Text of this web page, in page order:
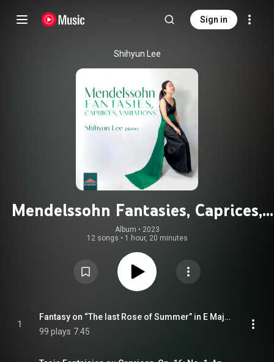
Sign in
Shihyun Lee
Mendelssohn Fantasies, Caprices,
Variations
Album • 2023
12 songs • 1 hour, 20 minutes
1
Fantasy on “The last Rose of Summer” in E Major, Op. 15
99 plays 7:45